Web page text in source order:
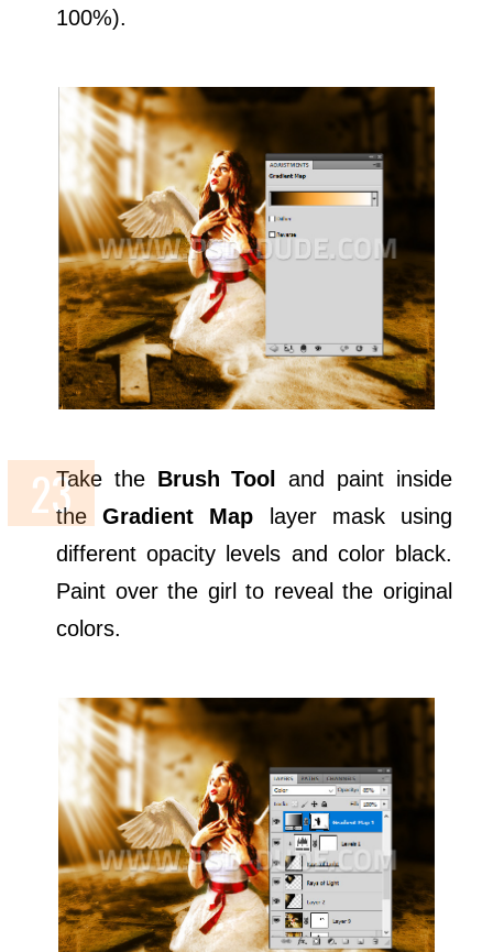
100%).
Take the Brush Tool
and paint inside
theGradient Map layer mask using
different opacity levels and color black.
Paint over the girl to reveal the original
colors.